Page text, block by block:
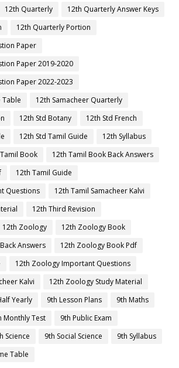
12th Quarterly
12th Quarterly Answer Keys
12th Quarterly Portion
Paper
Paper 2019-2020
Paper 2022-2023
Table
12th Samacheer Quarterly
12th Std Botany
12th Std French
12th Std Tamil Guide
12th Syllabus
Book
12th Tamil Book Back Answers
12th Tamil Guide
Questions
12th Tamil Samacheer Kalvi
12th Third Revision
12th Zoology
12th Zoology Book
Answers
12th Zoology Book Pdf
12th Zoology Important Questions
Kalvi
12th Zoology Study Material
Yearly 9th Lesson Plans
9th Maths
Monthly Test
9th Public Exam
Science 9th Social Science
9th Syllabus
Table